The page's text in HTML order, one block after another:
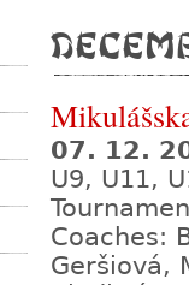
07. 12.
U9, U11,
Coaches:
Geršiová,